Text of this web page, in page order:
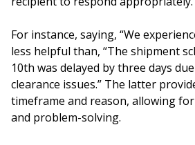
For instance, saying, “We
less helpful than, “The shipment
10th was delayed by three days
clearance issues.” The latter
timeframe and reason, allowing
and problem-solving.